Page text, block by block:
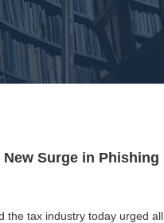
Surge in Phishing
the tax industry today urged all